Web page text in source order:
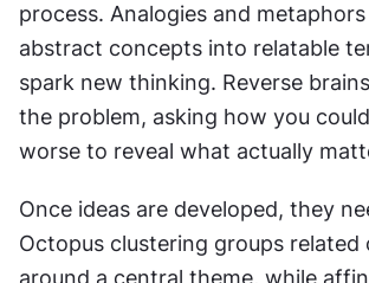
process. Analogies and
abstract concepts into relatable
spark new thinking. Reverse
the problem, asking how you
worse to reveal what actually
Once ideas are developed, they
Octopus clustering groups related
around a central theme, while